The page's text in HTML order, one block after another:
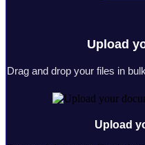
Upload
Drag and drop your files in
Upload